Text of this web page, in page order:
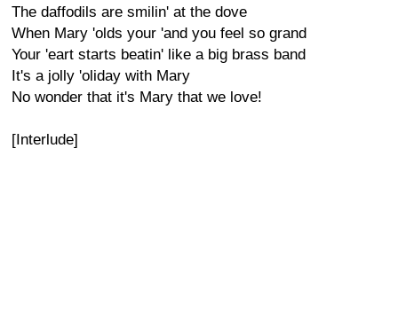
The daffodils are smilin' at the dove
When Mary 'olds your 'and you feel so grand
Your 'eart starts beatin' like a big brass band
It's a jolly 'oliday with Mary
No wonder that it's Mary that we love!
[Interlude]